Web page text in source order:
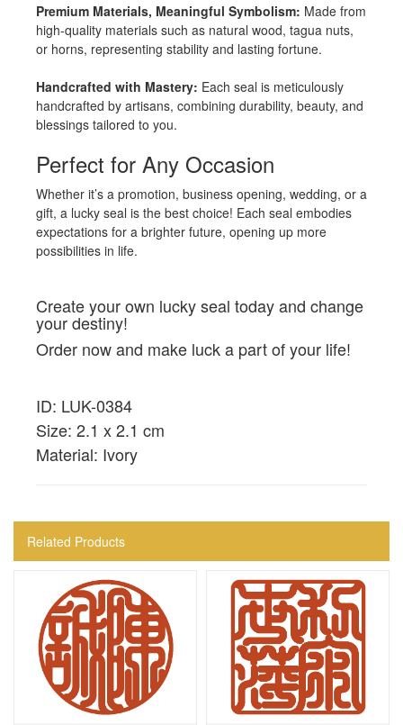
Premium Materials, Meaningful Symbolism: Made from
high-quality materials such as natural wood, tagua nuts,
or horns, representing stability and lasting fortune.
Handcrafted with Mastery: Each seal is meticulously
handcrafted by artisans, combining durability, beauty, and
blessings tailored to you.
Perfect for Any Occasion
Whether it’s a promotion, business opening, wedding, or a
gift, a lucky seal is the best choice! Each seal embodies
expectations for a brighter future, opening up more
possibilities in life.
Create your own lucky seal today and change
your destiny!
Order now and make luck a part of your life!
ID: LUK-0384
Size: 2.1 x 2.1 cm
Material: Ivory
Related Products